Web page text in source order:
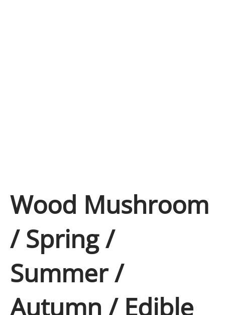
Wood Mushroom
/ Spring /
Summer /
Autumn / Edible